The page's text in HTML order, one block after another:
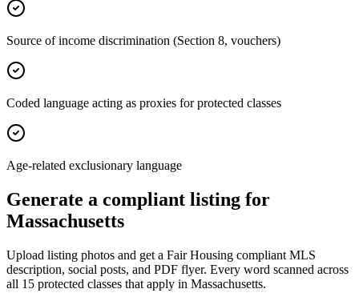
Source of income discrimination (Section 8, vouchers)
Coded language acting as proxies for protected classes
Age-related exclusionary language
Generate a compliant listing for
Massachusetts
Upload listing photos and get a Fair Housing compliant MLS
description, social posts, and PDF flyer. Every word scanned across
all 15 protected classes that apply in Massachusetts.